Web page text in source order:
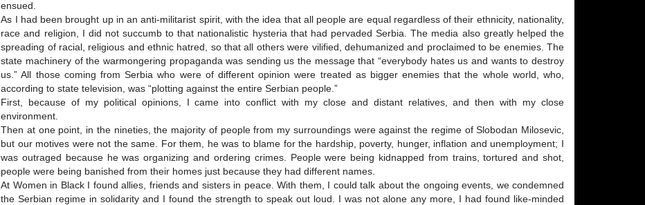
ensued.
As I had been brought up in an anti-militarist spirit, with the idea that all people are equal regardless of their ethnicity, nationality,
race and religion, I did not succumb to that nationalistic hysteria that had pervaded Serbia. The media also greatly helped the
spreading of racial, religious and ethnic hatred, so that all others were vilified, dehumanized and proclaimed to be enemies. The
state machinery of the warmongering propaganda was sending us the message that “everybody hates us and wants to destroy
us.” All those coming from Serbia who were of different opinion were treated as bigger enemies that the whole world, who,
according to state television, was “plotting against the entire Serbian people.”
First, because of my political opinions, I came into conflict with my close and distant relatives, and then with my close
environment.
Then at one point, in the nineties, the majority of people from my surroundings were against the regime of Slobodan Milosevic,
but our motives were not the same. For them, he was to blame for the hardship, poverty, hunger, inflation and unemployment; I
was outraged because he was organizing and ordering crimes. People were being kidnapped from trains, tortured and shot,
people were being banished from their homes just because they had different names.
At Women in Black I found allies, friends and sisters in peace. With them, I could talk about the ongoing events, we condemned
the Serbian regime in solidarity and I found the strength to speak out loud. I was not alone any more, I had found like-minded